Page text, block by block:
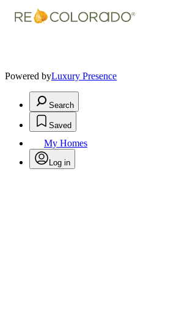
Powered byLuxury Presence
Search
Saved
My Homes
Log in